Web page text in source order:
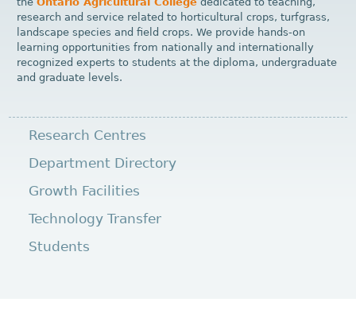
research and service related to horticultural crops, turfgrass,
landscape species and field crops. We provide hands-on
learning opportunities from nationally and internationally
recognized experts to students at the diploma, undergraduate
and graduate levels.
Research Centres
Department Directory
Growth Facilities
Technology Transfer
Students